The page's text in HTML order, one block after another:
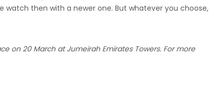
then with a newer one. But whatever you choose,
on 20 March at Jumeirah Emirates Towers. For more